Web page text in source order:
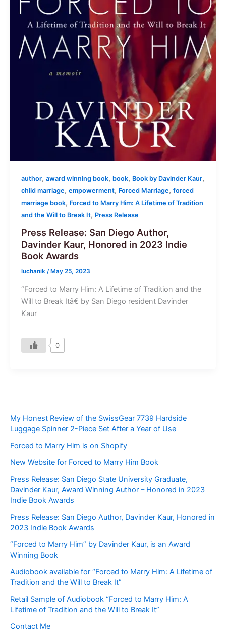
author, award winning book, book, Book by Davinder Kaur,
child marriage, empowerment, Forced Marriage, forced
marriage book, Forced to Marry Him: A Lifetime of Tradition
and the Will to Break It, Press Release
Press Release: San Diego Author,
Davinder Kaur, Honored in 2023 Indie
Book Awards
luchanik / May 25, 2023
“Forced to Marry Him: A Lifetime of Tradition and the
Will to Break Itâ€ by San Diego resident Davinder
Kaur
0
My Honest Review of the SwissGear 7739 Hardside
Luggage Spinner 2-Piece Set After a Year of Use
Forced to Marry Him is on Shopify
New Website for Forced to Marry Him Book
Press Release: San Diego State University Graduate,
Davinder Kaur, Award Winning Author – Honored in 2023
Indie Book Awards
Press Release: San Diego Author, Davinder Kaur, Honored in
2023 Indie Book Awards
“Forced to Marry Him” by Davinder Kaur, is an Award
Winning Book
Audiobook available for “Forced to Marry Him: A Lifetime of
Tradition and the Will to Break It”
Retail Sample of Audiobook “Forced to Marry Him: A
Lifetime of Tradition and the Will to Break It”
Contact Me